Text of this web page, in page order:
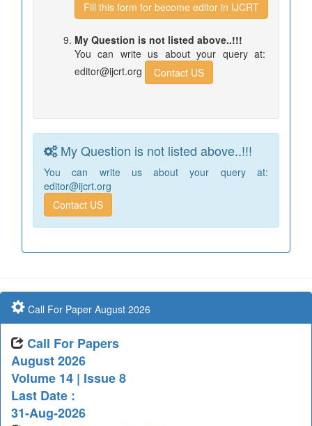
Fill this form for become editor in IJCRT
My Question is not listed above..!!!
You can write us about your query at:
editor@ijcrt.org
Contact US
My Question is not listed above..!!!
You can write us about your query at:
editor@ijcrt.org
Contact US
Call For Paper August 2026
Call For Papers
August 2026
Volume 14 | Issue 8
Last Date :
31-Aug-2026